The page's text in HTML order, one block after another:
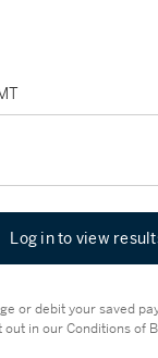
Log in to view
or debit your saved
in our Conditions of